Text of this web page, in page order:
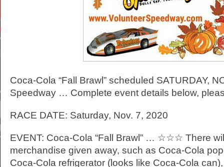
Coca-Cola “Fall Brawl” scheduled SATURDAY,
Speedway … Complete event details below,
RACE DATE: Saturday, Nov. 7, 2020
EVENT: Coca-Cola “Fall Brawl” … ☆☆☆ There
merchandise given away, such as Coca-Cola
Coca-Cola refrigerator (looks like Coca-Cola